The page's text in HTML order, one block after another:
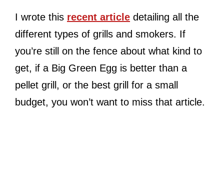
I wrote this recent article detailing all the
different types of grills and smokers. If
you’re still on the fence about what kind to
get, if a Big Green Egg is better than a
pellet grill, or the best grill for a small
budget, you won’t want to miss that article.